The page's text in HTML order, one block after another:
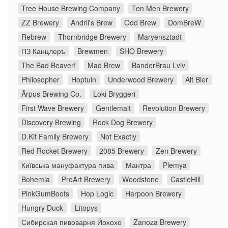
Tree House Brewing Company
Ten Men Brewery
ZZ Brewery
Andrii's Brew Odd Brew
DomBreW
Rebrew
Thornbridge Brewery
Maryensztadt
ПЗ Канцлеръ
Brewmen
SHO Brewery
The Bad Beaver!
Mad Brew
BanderBrau Lviv
Philosopher
Hoptuin Underwood Brewery
Alt Bier
Ārpus Brewing Co.
Loki Bryggeri
First Wave Brewery
Gentlemalt
Revolution Brewery
Discovery Brewing
Rock Dog Brewery
D.Kit Family Brewery
Not Exactly
Red Rocket Brewery
2085 Brewery
Zen Brewery
Київська мануфактура пива
Мантра
Plemya
Bohemia
ProArt Brewery Woodstone
CastleHill
PinkGumBoots
Hop Logic
Harpoon Brewery
Hungry Duck
Litopys
Сибирская пивоварня Йохохо
Zanoza Brewery